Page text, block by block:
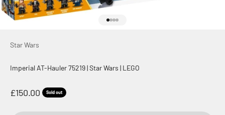
Star Wars
Imperial AT-Hauler 75219 | Star Wars | LEGO
Sale price
£150.00 Sold out